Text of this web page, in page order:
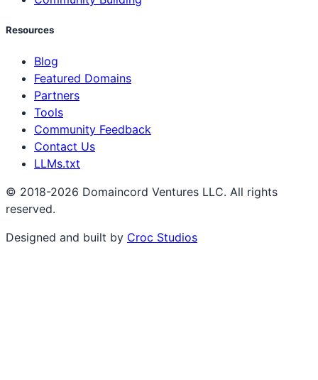
Resources
Blog
Featured Domains
Partners
Tools
Community Feedback
Contact Us
LLMs.txt
© 2018-2026 Domaincord Ventures LLC. All rights
reserved.
Designed and built by Croc Studios